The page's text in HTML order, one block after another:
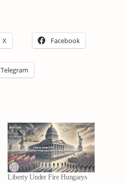
X Facebook
Telegram
Liberty Under Fire Hungarys